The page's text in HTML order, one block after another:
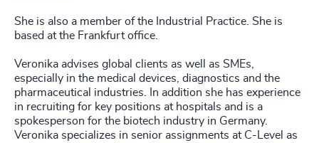
She is also a member of the Industrial Practice. She is
based at the Frankfurt office.
Veronika advises global clients as well as SMEs,
especially in the medical devices, diagnostics and the
pharmaceutical industries. In addition she has experience
in recruiting for key positions at hospitals and is a
spokesperson for the biotech industry in Germany.
Veronika specializes in senior assignments at C-Level as